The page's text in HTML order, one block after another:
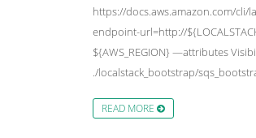
https://docs.aws.amazon.com/cli/
endpoint-url=http://
${AWS_REGION} —attributes
./localstack_bootstrap/
READ MORE